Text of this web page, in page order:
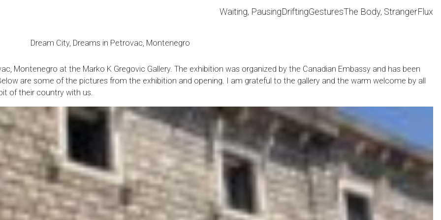
Waiting, PausingDriftingGesturesThe Body, StrangerFlux
Dream City, Dreams in Petrovac, Montenegro
Montenegro at the Marko K Gregovic Gallery. The exhibition was organized by the Canadian Embassy and has been
are some of the pictures from the exhibition and opening. I am grateful to the gallery and the warm welcome by all
of their country with us.